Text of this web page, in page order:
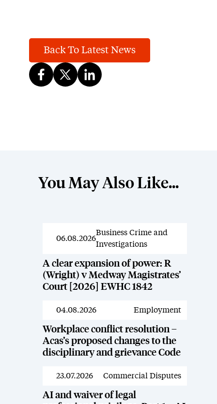
Back To Latest News
You May Also Like...
News
06.08.2026
Business Crime and
Investigations
A clear expansion of power: R
(Wright) v Medway Magistrates’
Court [2026] EWHC 1842
News
04.08.2026 Employment
Workplace conflict resolution –
Acas’s proposed changes to the
disciplinary and grievance Code
News
23.07.2026 Commercial Disputes
AI and waiver of legal